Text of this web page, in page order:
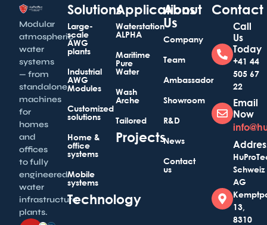
Modular
atmospheric
water
systems
— from
standalone
machines
for
homes
and
offices
to fully
engineered
water
infrastructure
plants.
Solutions
Large-
scale
AWG
plants
Industrial
AWG
Modules
Customized
solutions
Home &
office
systems
Mobile
systems
Technology
Applications
Waterstation
ALPHA
Maritime
Pure
Water
Wash
Arche
Tailored
Projects
About
Us
Company
Team
Ambassador
Showroom
R&D
News
Contact
us
Contact
Call
Us
Today
+41 44
505 67
22
Email
Now
Schweiz
AG
13,
8310